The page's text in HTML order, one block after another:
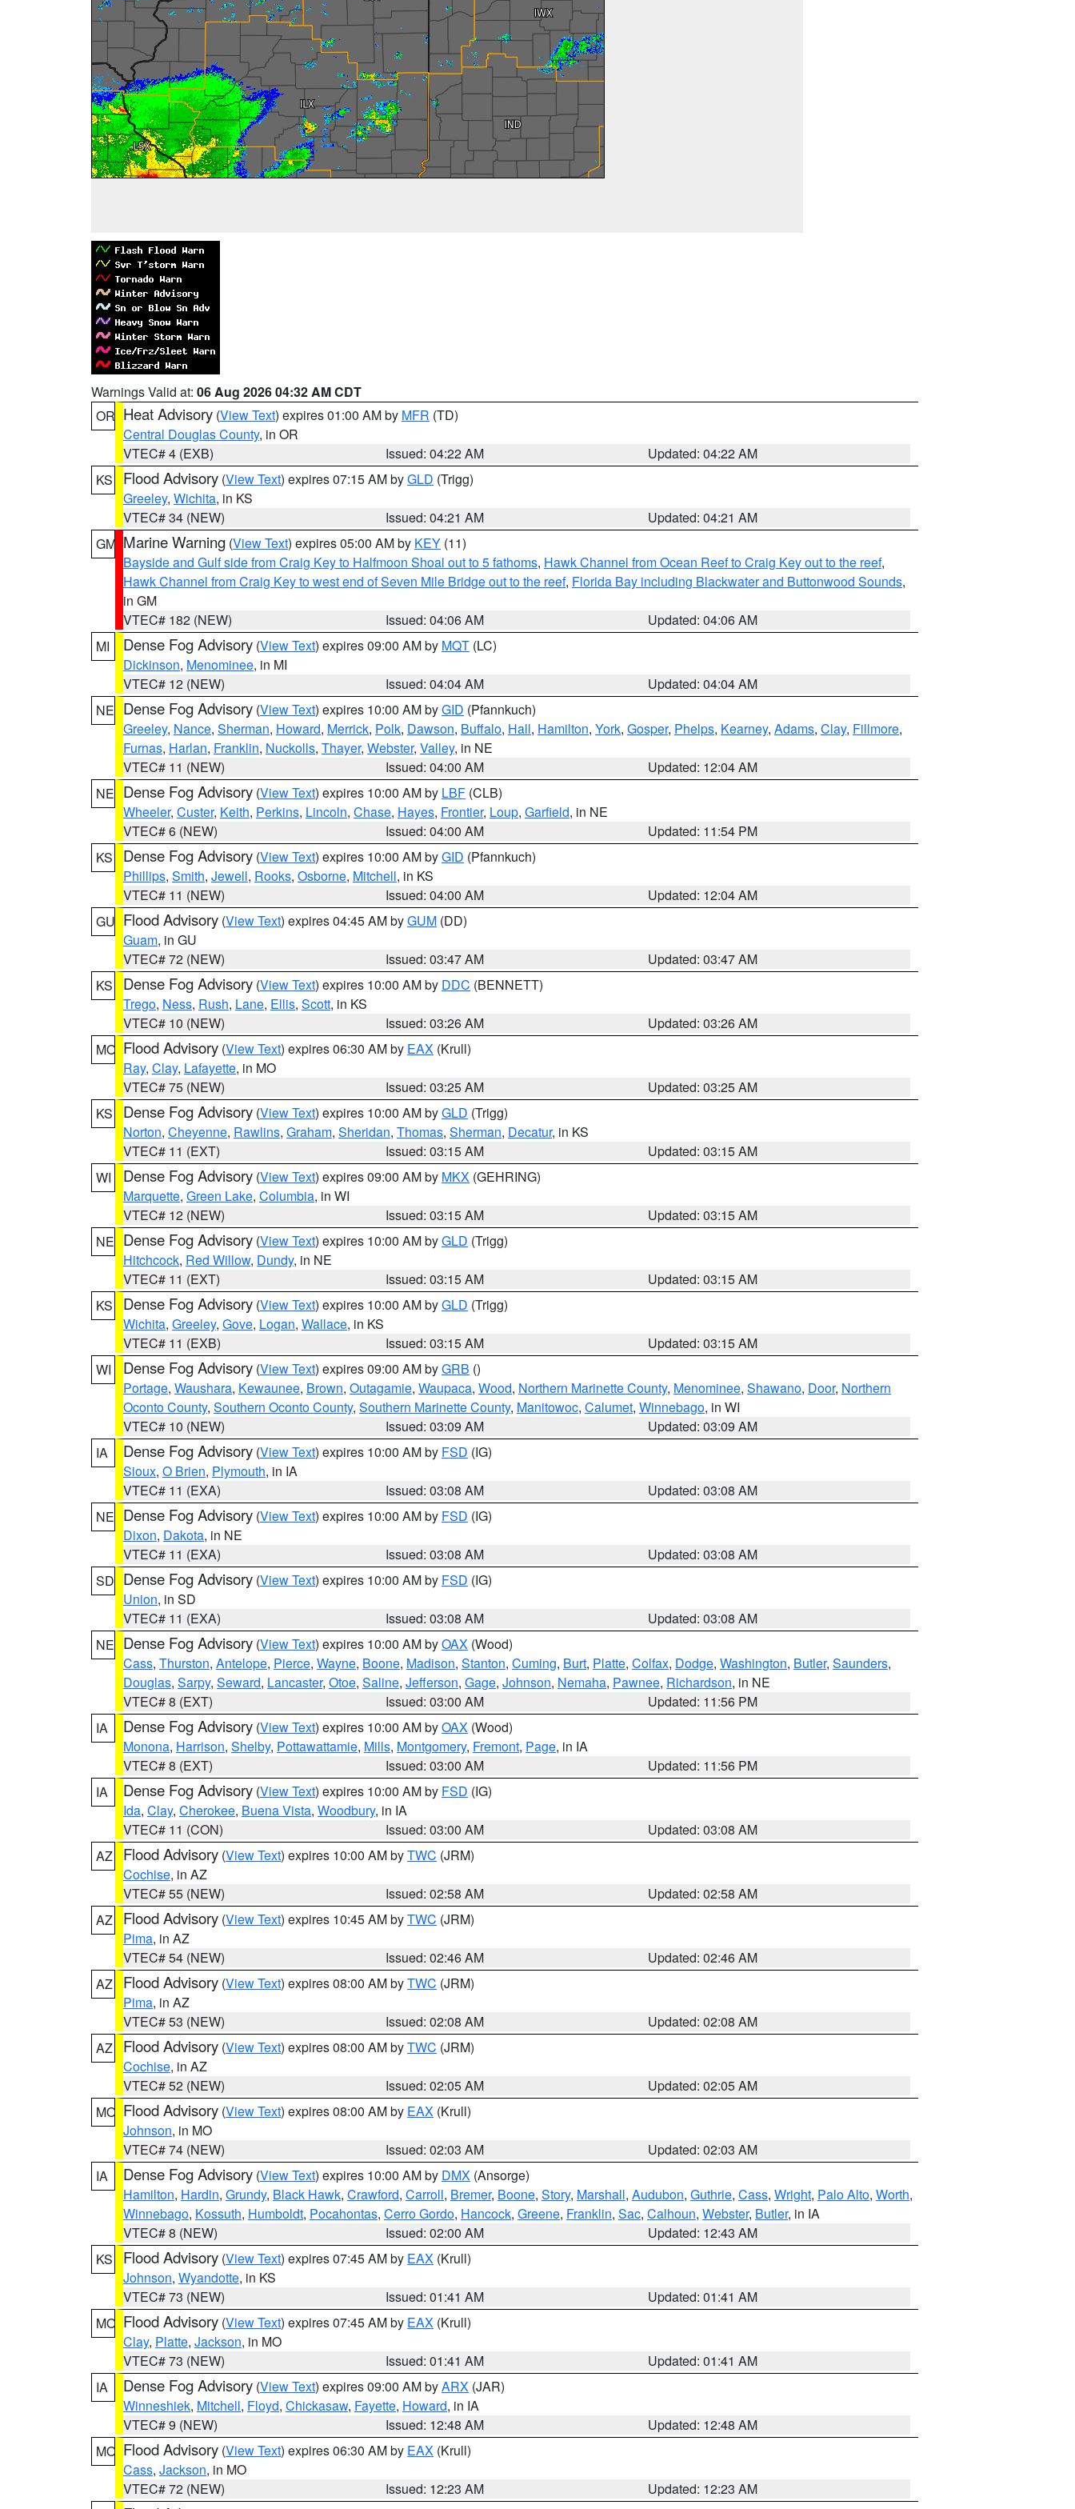
Warnings Valid at: 06 Aug 2026 04:32 AM CDT
OR Heat Advisory (View Text) expires 01:00 AM by MFR (TD)
Central Douglas County, in OR
VTEC# 4 (EXB)
Issued: 04:22 AM
Updated: 04:22 AM
KS
Flood Advisory (View Text) expires 07:15 AM byGLD (Trigg)
Greeley, Wichita, in KS
VTEC# 34 (NEW)
Issued: 04:21 AM
Updated: 04:21 AM
GM Marine Warning (View Text) expires 05:00 AM by KEY (11)
Bayside and Gulf side from Craig Key to Halfmoon Shoal out to 5 fathoms, Hawk Channel from Ocean Reef to Craig Key out to the reef,
Hawk Channel from Craig Key to west end of Seven Mile Bridge out to the reef, Florida Bay including Blackwater and Buttonwood Sounds,
in GM
VTEC# 182 (NEW)
Issued: 04:06 AM
Updated: 04:06 AM
MI
Dense Fog Advisory (View Text) expires 09:00 AM by MQT (LC)
Dickinson, Menominee, in MI
VTEC# 12 (NEW)
Issued: 04:04 AM
Updated: 04:04 AM
NE Dense Fog Advisory (View Text) expires 10:00 AM byGID (Pfannkuch)
Greeley, Nance, Sherman, Howard, Merrick, Polk, Dawson, Buffalo, Hall, Hamilton, York, Gosper, Phelps, Kearney, Adams, Clay, Fillmore,
Furnas, Harlan, Franklin, Nuckolls, Thayer, Webster, Valley, in NE
VTEC# 11 (NEW)
Issued: 04:00 AM
Updated: 12:04 AM
NE Dense Fog Advisory (View Text) expires 10:00 AM by LBF (CLB)
Wheeler, Custer, Keith, Perkins, Lincoln, Chase, Hayes, Frontier, Loup, Garfield, in NE
VTEC# 6 (NEW)
Issued: 04:00 AM
Updated: 11:54 PM
KS
Dense Fog Advisory (View Text) expires 10:00 AM byGID (Pfannkuch)
Phillips, Smith, Jewell, Rooks, Osborne, Mitchell, in KS
VTEC# 11 (NEW)
Issued: 04:00 AM
Updated: 12:04 AM
GU Flood Advisory (View Text) expires 04:45 AM byGUM (DD)
Guam, in GU
VTEC# 72 (NEW)
Issued: 03:47 AM
Updated: 03:47 AM
KS
Dense Fog Advisory (View Text) expires 10:00 AM by DDC (BENNETT)
Trego, Ness, Rush, Lane, Ellis, Scott, in KS
VTEC# 10 (NEW)
Issued: 03:26 AM
Updated: 03:26 AM
MO Flood Advisory (View Text) expires 06:30 AM by EAX (Krull)
Ray, Clay, Lafayette, in MO
VTEC# 75 (NEW)
Issued: 03:25 AM
Updated: 03:25 AM
KS
Dense Fog Advisory (View Text) expires 10:00 AM byGLD (Trigg)
Norton, Cheyenne, Rawlins, Graham, Sheridan, Thomas, Sherman, Decatur, in KS
VTEC# 11 (EXT)
Issued: 03:15 AM
Updated: 03:15 AM
WI
Dense Fog Advisory (View Text) expires 09:00 AM by MKX (GEHRING)
Marquette, Green Lake, Columbia, in WI
VTEC# 12 (NEW)
Issued: 03:15 AM
Updated: 03:15 AM
NE Dense Fog Advisory (View Text) expires 10:00 AM byGLD (Trigg)
Hitchcock, Red Willow, Dundy, in NE
VTEC# 11 (EXT)
Issued: 03:15 AM
Updated: 03:15 AM
KS
Dense Fog Advisory (View Text) expires 10:00 AM byGLD (Trigg)
Wichita, Greeley, Gove, Logan, Wallace, in KS
VTEC# 11 (EXB)
Issued: 03:15 AM
Updated: 03:15 AM
WI
Dense Fog Advisory (View Text) expires 09:00 AM byGRB ()
Portage, Waushara, Kewaunee, Brown, Outagamie, Waupaca, Wood, Northern Marinette County, Menominee, Shawano, Door, Northern
Oconto County, Southern Oconto County, Southern Marinette County, Manitowoc, Calumet, Winnebago, in WI
VTEC# 10 (NEW)
Issued: 03:09 AM
Updated: 03:09 AM
IA
Dense Fog Advisory (View Text) expires 10:00 AM by FSD (IG)
Sioux, O Brien, Plymouth, in IA
VTEC# 11 (EXA)
Issued: 03:08 AM
Updated: 03:08 AM
NE Dense Fog Advisory (View Text) expires 10:00 AM by FSD (IG)
Dixon, Dakota, in NE
VTEC# 11 (EXA)
Issued: 03:08 AM
Updated: 03:08 AM
SD Dense Fog Advisory (View Text) expires 10:00 AM by FSD (IG)
Union, in SD
VTEC# 11 (EXA)
Issued: 03:08 AM
Updated: 03:08 AM
NE Dense Fog Advisory (View Text) expires 10:00 AM byOAX (Wood)
Cass, Thurston, Antelope, Pierce, Wayne, Boone, Madison, Stanton, Cuming, Burt, Platte, Colfax, Dodge, Washington, Butler, Saunders,
Douglas, Sarpy, Seward, Lancaster, Otoe, Saline, Jefferson, Gage, Johnson, Nemaha, Pawnee, Richardson, in NE
VTEC# 8 (EXT)
Issued: 03:00 AM
Updated: 11:56 PM
IA
Dense Fog Advisory (View Text) expires 10:00 AM byOAX (Wood)
Monona, Harrison, Shelby, Pottawattamie, Mills, Montgomery, Fremont, Page, in IA
VTEC# 8 (EXT)
Issued: 03:00 AM
Updated: 11:56 PM
IA
Dense Fog Advisory (View Text) expires 10:00 AM by FSD (IG)
Ida, Clay, Cherokee, Buena Vista, Woodbury, in IA
VTEC# 11 (CON)
Issued: 03:00 AM
Updated: 03:08 AM
AZ
Flood Advisory (View Text) expires 10:00 AM byTWC (JRM)
Cochise, in AZ
VTEC# 55 (NEW)
Issued: 02:58 AM
Updated: 02:58 AM
AZ
Flood Advisory (View Text) expires 10:45 AM byTWC (JRM)
Pima, in AZ
VTEC# 54 (NEW)
Issued: 02:46 AM
Updated: 02:46 AM
AZ
Flood Advisory (View Text) expires 08:00 AM byTWC (JRM)
Pima, in AZ
VTEC# 53 (NEW)
Issued: 02:08 AM
Updated: 02:08 AM
AZ
Flood Advisory (View Text) expires 08:00 AM byTWC (JRM)
Cochise, in AZ
VTEC# 52 (NEW)
Issued: 02:05 AM
Updated: 02:05 AM
MO Flood Advisory (View Text) expires 08:00 AM by EAX (Krull)
Johnson, in MO
VTEC# 74 (NEW)
Issued: 02:03 AM
Updated: 02:03 AM
IA
Dense Fog Advisory (View Text) expires 10:00 AM by DMX (Ansorge)
Hamilton, Hardin, Grundy, Black Hawk, Crawford, Carroll, Bremer, Boone, Story, Marshall, Audubon, Guthrie, Cass, Wright, Palo Alto, Worth,
Winnebago, Kossuth, Humboldt, Pocahontas, Cerro Gordo, Hancock, Greene, Franklin, Sac, Calhoun, Webster, Butler, in IA
VTEC# 8 (NEW)
Issued: 02:00 AM
Updated: 12:43 AM
KS
Flood Advisory (View Text) expires 07:45 AM by EAX (Krull)
Johnson, Wyandotte, in KS
VTEC# 73 (NEW)
Issued: 01:41 AM
Updated: 01:41 AM
MO Flood Advisory (View Text) expires 07:45 AM by EAX (Krull)
Clay, Platte, Jackson, in MO
VTEC# 73 (NEW)
Issued: 01:41 AM
Updated: 01:41 AM
IA
Dense Fog Advisory (View Text) expires 09:00 AM byARX (JAR)
Winneshiek, Mitchell, Floyd, Chickasaw, Fayette, Howard, in IA
VTEC# 9 (NEW)
Issued: 12:48 AM
Updated: 12:48 AM
MO Flood Advisory (View Text) expires 06:30 AM by EAX (Krull)
Cass, Jackson, in MO
VTEC# 72 (NEW)
Issued: 12:23 AM
Updated: 12:23 AM